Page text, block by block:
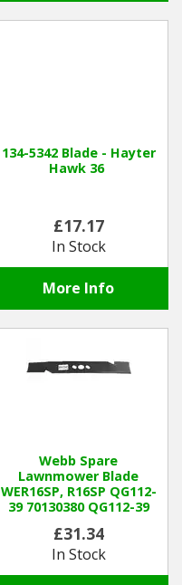
134-5342 Blade - Hayter
Hawk 36
£17.17
In Stock
More Info
Webb Spare
Lawnmower Blade
WER16SP, R16SP QG112-
39 70130380 QG112-39
£31.34
In Stock